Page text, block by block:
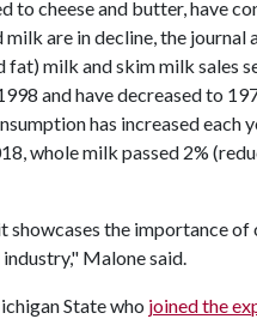
to cheese and butter, have
are in decline, the
fat) milk and skim milk sales
and have decreased to
has increased each
whole milk passed 2%
showcases the importance
Malone said.
State who joined the